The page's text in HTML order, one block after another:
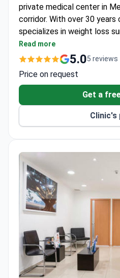
private medical center in
corridor. With over 30
specializes in weight loss
and gastroenterology.
yearly, mostly from the US,
Uses the OMNIBOT
high-precision minimally
Holds Surgical Review
Excellence and ISO
Performs bariatric
and gynecologic
Offers dedicated cross-
coordination with clinical
pathways.
Read more
5.05 reviews
Price on request
Get a
Clinic's